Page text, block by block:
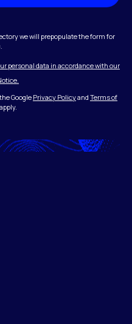
we will prepopulate the form for
personal data in accordance with our
Google Privacy Policyand Terms of